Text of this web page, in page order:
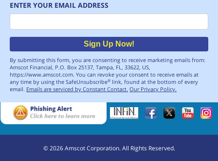
ENTER YOUR EMAIL ADDRESS
Email
Sign Up Now!
By submitting this form, you are consenting to receive marketing emails from:
Amscot Financial, P.O. Box 25137, Tampa, FL, 33622, US,
https://www.amscot.com. You can revoke your consent to receive emails at
any time by using the SafeUnsubscribe® link, found at the bottom of every
email. Emails are serviced by Constant Contact. Our Privacy Policy.
©2026Amscot Corporation. All Rights Reserved.